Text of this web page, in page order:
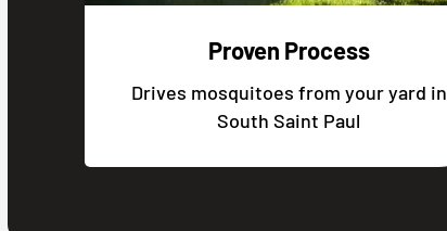
Proven Process
Drives mosquitoes from your yard in
South Saint Paul